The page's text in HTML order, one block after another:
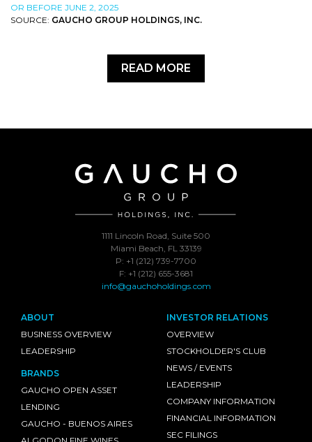
OR BEFORE JUNE 2, 2025
SOURCE: GAUCHO GROUP HOLDINGS, INC.
READ MORE
1111 Lincoln Road, Suite 500
Miami Beach, FL 33139
P: +1 (212) 739-7700
F: +1 (212) 655-3681
info@gauchoholdings.com
ABOUT
BUSINESS OVERVIEW
LEADERSHIP
BRANDS
GAUCHO OPEN ASSET
LENDING
GAUCHO - BUENOS AIRES
INVESTOR RELATIONS
OVERVIEW
STOCKHOLDER'S CLUB
NEWS / EVENTS
LEADERSHIP
COMPANY INFORMATION
FINANCIAL INFORMATION
SEC FILINGS